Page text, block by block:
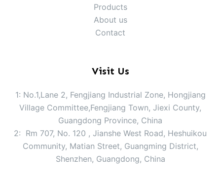
Products
About us
Contact
Visit Us
1: No.1,Lane 2, Fengjiang Industrial Zone, Hongjiang
Village Committee,Fengjiang Town, Jiexi County,
Guangdong Province, China
2: Rm 707, No. 120 , Jianshe West Road, Heshuikou
Community, Matian Street, Guangming District,
Shenzhen, Guangdong, China